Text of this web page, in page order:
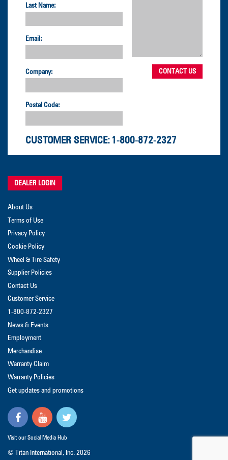
Last Name:
Email:
Company:
Postal Code:
CUSTOMER SERVICE: 1-800-872-2327
DEALER LOGIN
About Us
Terms of Use
Privacy Policy
Cookie Policy
Wheel & Tire Safety
Supplier Policies
Contact Us
Customer Service
1-800-872-2327
News & Events
Employment
Merchandise
Warranty Claim
Warranty Policies
Get updates and promotions
Visit our Social Media Hub
© Titan International, Inc. 2026